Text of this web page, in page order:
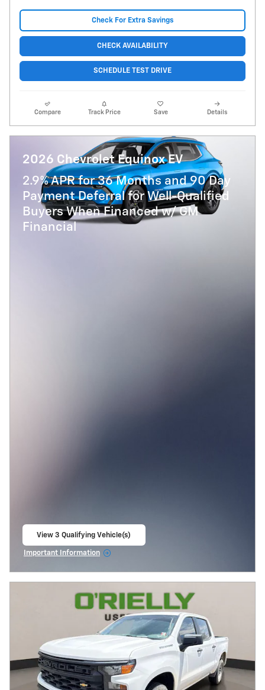
Check For Extra Savings
CHECK AVAILABILITY
SCHEDULE TEST DRIVE
Compare Track Price Save Details
2026 Chevrolet Equinox EV
2.9% APR for 36 Months and 90 Day
Payment Deferral for Well-Qualified
Buyers When Financed w/ GM
Financial
View 3 Qualifying Vehicle(s)
Important Information